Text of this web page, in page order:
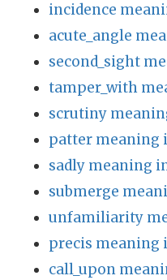
incidence
acute_angle
second_sight
tamper_with
scrutiny
patter meaning
sadly meaning
submerge
unfamiliarity
precis meaning
call_upon